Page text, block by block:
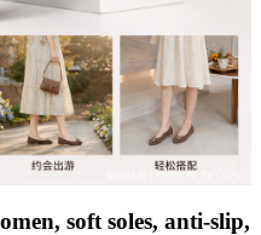
soft soles, anti-slip,